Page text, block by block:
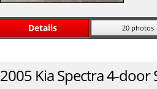
Details 20 photos
2005 KiaSpectra4-door